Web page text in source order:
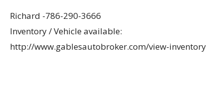
Richard -786-290-3666
Inventory / Vehicle available:
http://www.gablesautobroker.com/view-inventory